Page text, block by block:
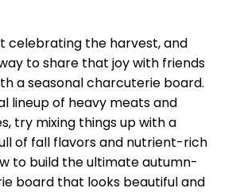
celebrating the harvest, and
to share that joy with friends
a seasonal charcuterie board.
lineup of heavy meats and
try mixing things up with a
of fall flavors and nutrient-rich
to build the ultimate autumn-
board that looks beautiful and